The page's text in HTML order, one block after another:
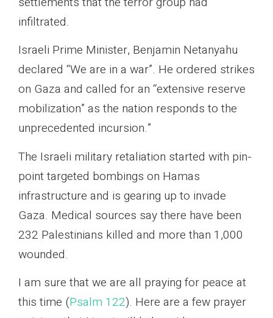
infiltrated.
Israeli Prime Minister, Benjamin Netanyahu
declared “We are in a war”. He ordered strikes
on Gaza and called for an “extensive reserve
mobilization” as the nation responds to the
unprecedented incursion.”
The Israeli military retaliation started with pin-
point targeted bombings on Hamas
infrastructure and is gearing up to invade
Gaza. Medical sources say there have been
232 Palestinians killed and more than 1,000
wounded.
I am sure that we are all praying for peace at
this time (Psalm 122). Here are a few prayer